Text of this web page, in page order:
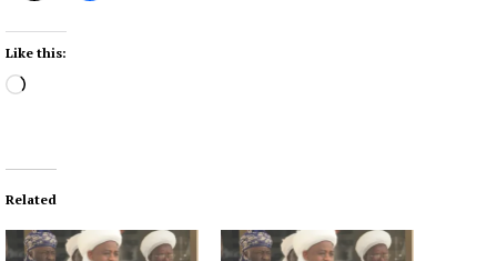
Like this:
L
d
i
g
Related